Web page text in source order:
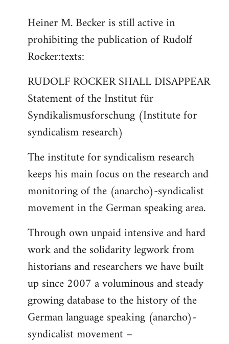
to
Welcome
libcom.org
Heiner M. Becker is still active in
prohibiting the publication of Rudolf
Rocker:texts:
RUDOLF ROCKER SHALL DISAPPEAR
Statement of the Institut für
Syndikalismusforschung (Institute for
syndicalism research)
The institute for syndicalism research
keeps his main focus on the research and
monitoring of the (anarcho)-syndicalist
movement in the German speaking area.
Through own unpaid intensive and hard
work and the solidarity legwork from
historians and researchers we have built
up since 2007 a voluminous and steady
growing database to the history of the
German language speaking (anarcho)-
syndicalist movement –